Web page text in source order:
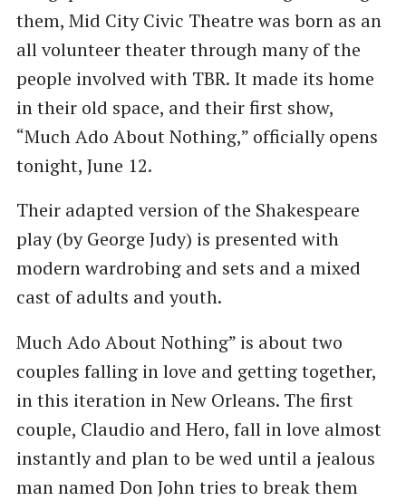
them, Mid City Civic Theatre was born as an
all volunteer theater through many of the
people involved with TBR. It made its home
in their old space, and their first show,
“Much Ado About Nothing,” officially opens
tonight, June 12.
Their adapted version of the Shakespeare
play (by George Judy) is presented with
modern wardrobing and sets and a mixed
cast of adults and youth.
Much Ado About Nothing” is about two
couples falling in love and getting together,
in this iteration in New Orleans. The first
couple, Claudio and Hero, fall in love almost
instantly and plan to be wed until a jealous
man named Don John tries to break them